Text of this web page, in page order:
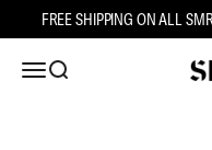
Skip to content
FREE SHIPPING ON ALL
Open navigation menu
Open search